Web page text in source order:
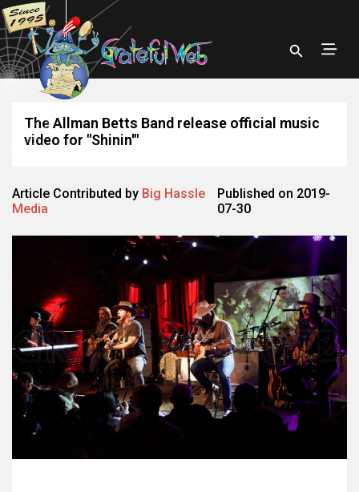
The Allman Betts Band release official music
video for "Shinin'"
Article Contributed by Big Hassle
Media
Published on 2019-
07-30